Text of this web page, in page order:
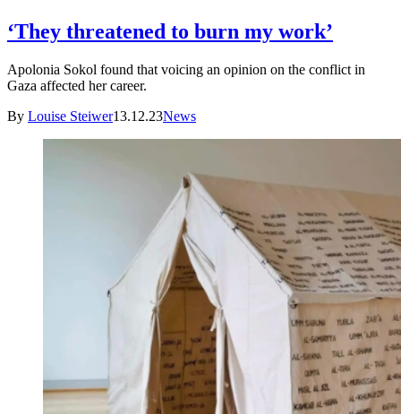
‘They threatened to burn my work’
Apolonia Sokol found that voicing an opinion on the conflict in
Gaza affected her career.
By Louise Steiwer13.12.23News